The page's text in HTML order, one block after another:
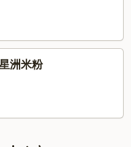
洲米粉